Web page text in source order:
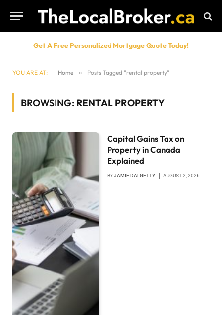
Get A Free Personalized Mortgage Quote Today!
YOU ARE AT: Home » Posts Tagged "rental property"
BROWSING: RENTAL PROPERTY
Capital Gains Tax on
Property in Canada
Explained
BYJAMIE DALGETTY AUGUST 2, 2026